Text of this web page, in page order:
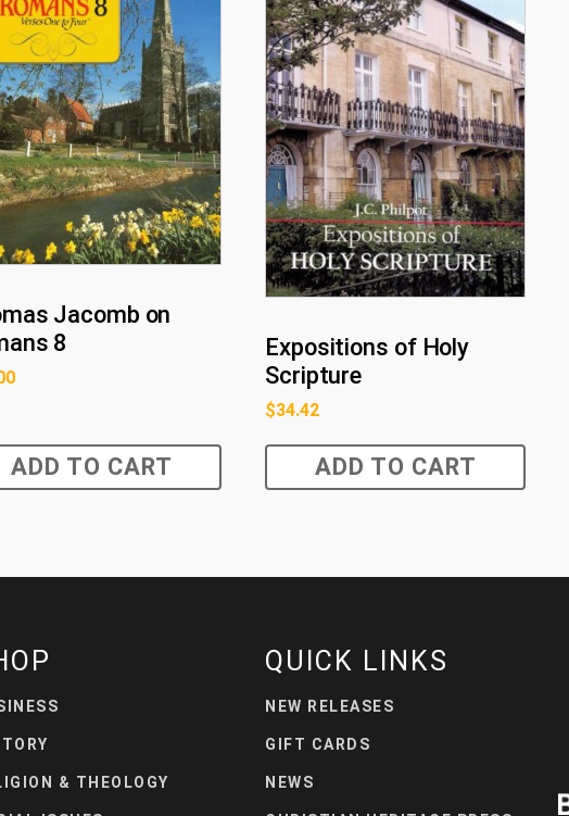
Jacomb on
8
ADD TO CART
Expositions of Holy
Scripture
$34.42
ADD TO CART
& THEOLOGY
QUICK LINKS
NEW RELEASES
GIFT CARDS
NEWS